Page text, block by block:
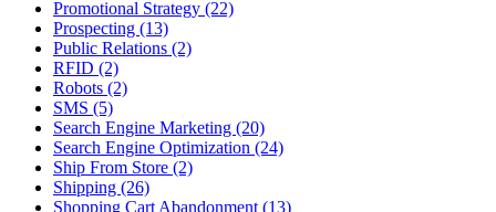
Promotional Strategy (22)
Prospecting (13)
Public Relations (2)
RFID (2)
Robots (2)
SMS (5)
Search Engine Marketing (20)
Search Engine Optimization (24)
Ship From Store (2)
Shipping (26)
Shopping Cart Abandonment (13)